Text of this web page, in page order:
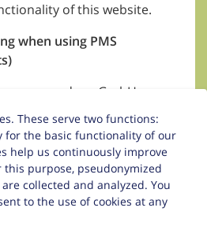
of this website.
when using PMS
zadego GmbH
be implemented on
10
These serve two functions:
for the basic functionality of our
help us continuously improve
purpose, pseudonymized
collected and analyzed. You
to the use of cookies at any